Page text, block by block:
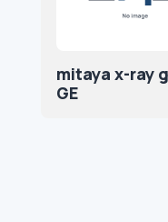
mitaya x-ray
GE